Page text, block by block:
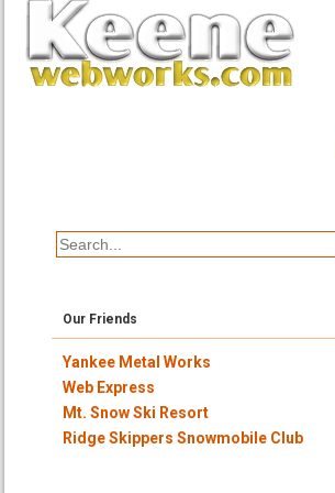
Our Friends
Yankee Metal Works
Web Express
Mt. Snow Ski Resort
Ridge Skippers Snowmobile Club